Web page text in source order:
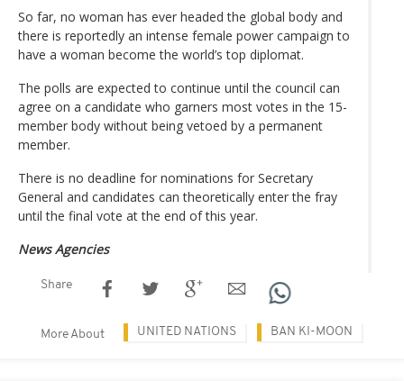
So far, no woman has ever headed the global body and
there is reportedly an intense female power campaign to
have a woman become the world’s top diplomat.
The polls are expected to continue until the council can
agree on a candidate who garners most votes in the 15-
member body without being vetoed by a permanent
member.
There is no deadline for nominations for Secretary
General and candidates can theoretically enter the fray
until the final vote at the end of this year.
News Agencies
Share
More About UNITED NATIONS BAN KI-MOON